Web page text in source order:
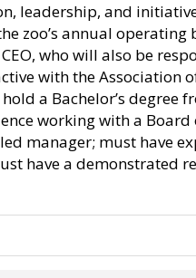
leadership, and
zoo’s annual operating
who will also be
with the Association
a Bachelor’s degree
working with a Board
manager; must have
have a demonstrated